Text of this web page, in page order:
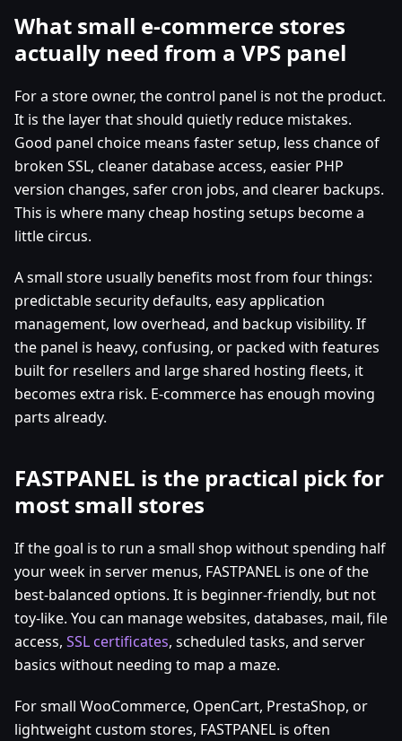
What small e-commerce stores
actually need from a VPS panel
For a store owner, the control panel is not the product.
It is the layer that should quietly reduce mistakes.
Good panel choice means faster setup, less chance of
broken SSL, cleaner database access, easier PHP
version changes, safer cron jobs, and clearer backups.
This is where many cheap hosting setups become a
little circus.
A small store usually benefits most from four things:
predictable security defaults, easy application
management, low overhead, and backup visibility. If
the panel is heavy, confusing, or packed with features
built for resellers and large shared hosting fleets, it
becomes extra risk. E-commerce has enough moving
parts already.
FASTPANEL is the practical pick for
most small stores
If the goal is to run a small shop without spending half
your week in server menus, FASTPANEL is one of the
best-balanced options. It is beginner-friendly, but not
toy-like. You can manage websites, databases, mail, file
access, SSL certificates, scheduled tasks, and server
basics without needing to map a maze.
For small WooCommerce, OpenCart, PrestaShop, or
lightweight custom stores, FASTPANEL is often